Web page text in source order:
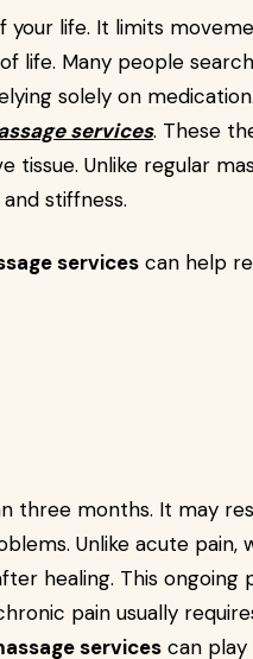
life. It limits
life. Many people
solely on
services. These
Unlike regular
stiffness.
services can help
three months. It may
Unlike acute pain,
healing. This ongoing
pain usually
services can